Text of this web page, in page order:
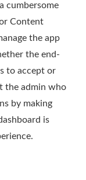
cumbersome
Content
the app
the end-
to accept or
the admin who
by making
is